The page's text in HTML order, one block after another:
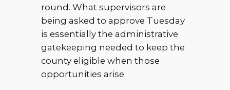
round. What supervisors are
being asked to approve Tuesday
is essentially the administrative
gatekeeping needed to keep the
county eligible when those
opportunities arise.